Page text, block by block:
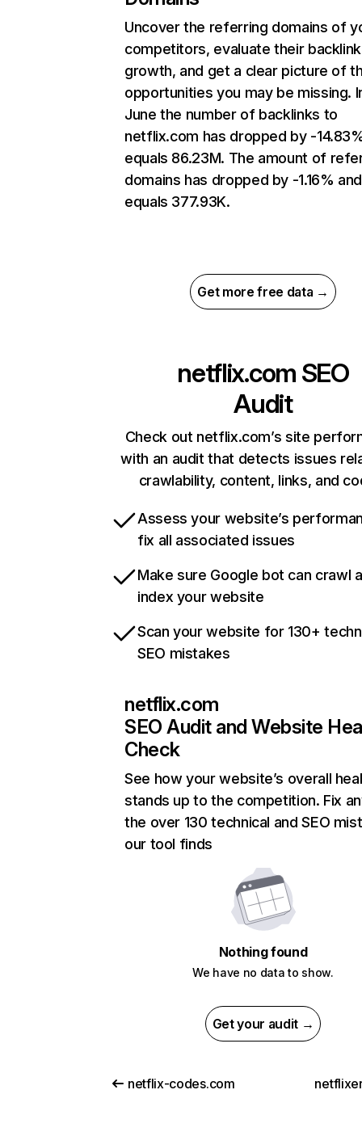
Uncover the referring domains of
competitors, evaluate their backlink
growth, and get a clear picture of
opportunities you may be missing.
June the number of backlinks to
netflix.com has dropped by -
equals 86.23M. The amount of
domains has dropped by -1.16% and
equals 377.93K.
Get more free data →
netflix.com SEO
Audit
Check out netflix.com’s site
with an audit that detects issues
crawlability, content, links, and
Assess your website’s
fix all associated issues
Make sure Google bot can crawl
index your website
Scan your website for 130+
SEO mistakes
netflix.com
SEO Audit and Website
Check
See how your website’s overall
stands up to the competition. Fix
the over 130 technical and SEO
our tool finds
Nothing found
We have no data to show.
Get your audit →
netflix-codes.com